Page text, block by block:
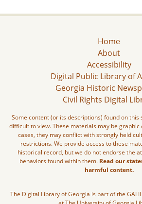
Home
About
Accessibility
Digital Public Library of
Georgia Historic
Civil Rights Digital
Some content (or its descriptions) found on
difficult to view. These materials may be graphic
cases, they may conflict with strongly held
restrictions. We provide access to these
historical record, but we do not endorse the
behaviors found within them. Read our
harmful content.
The Digital Library of Georgia is part of the